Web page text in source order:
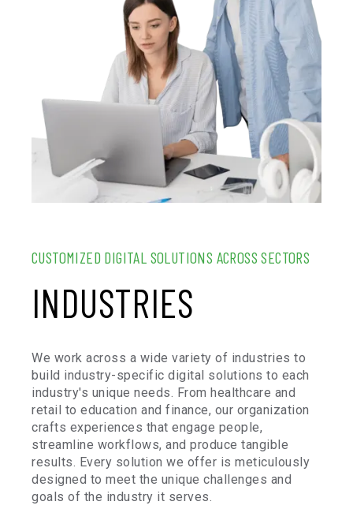
CUSTOMIZED DIGITAL SOLUTIONS ACROSS SECTORS
INDUSTRIES
We work across a wide variety of industries to
build industry-specific digital solutions to each
industry's unique needs. From healthcare and
retail to education and finance, our organization
crafts experiences that engage people,
streamline workflows, and produce tangible
results. Every solution we offer is meticulously
designed to meet the unique challenges and
goals of the industry it serves.